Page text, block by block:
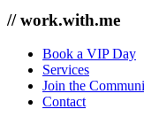
// work.with.me
Book a VIP Day
Services
Join the
Contact